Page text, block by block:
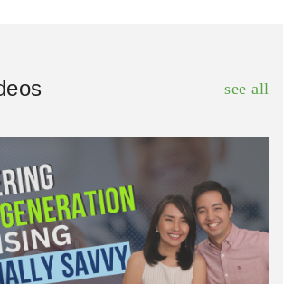
see all